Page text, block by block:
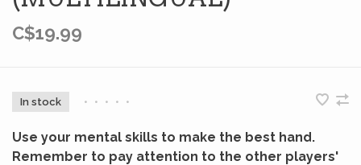
C$19.99
In stock • • • • •
Use your mental skills to make the best hand.
Remember to pay attention to the other players'